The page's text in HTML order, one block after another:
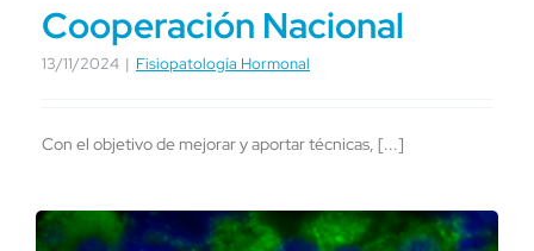
Cooperación Nacional
13/11/2024 | Fisiopatología Hormonal
Con el objetivo de mejorar y aportar técnicas, [...]